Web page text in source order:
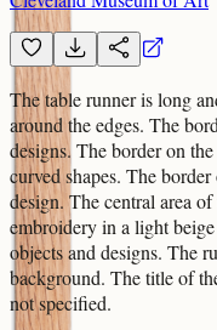
The table runner is long
around the edges. The
designs. The border on
curved shapes. The
design. The central area
embroidery in a light
objects and designs. The
background. The title of
not specified.